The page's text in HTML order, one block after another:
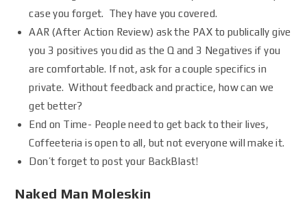
case you forget. They have you covered.
AAR (After Action Review) ask the PAX to publically give
you 3 positives you did as the Q and 3 Negatives if you
are comfortable. If not, ask for a couple specifics in
private. Without feedback and practice, how can we
get better?
End on Time- People need to get back to their lives,
Coffeeteria is open to all, but not everyone will make it.
Don’t forget to post your BackBlast!
Naked Man Moleskin